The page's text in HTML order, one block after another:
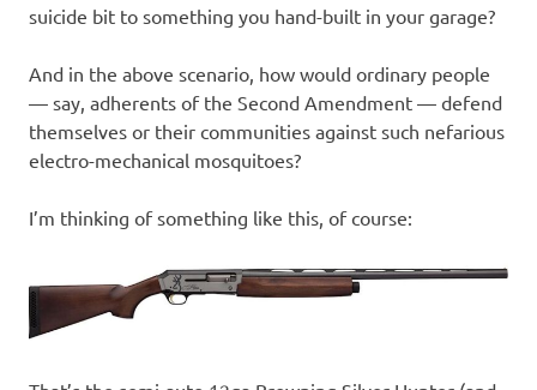
suicide bit to something you hand-built in your garage?
And in the above scenario, how would ordinary people
— say, adherents of the Second Amendment — defend
themselves or their communities against such nefarious
electro-mechanical mosquitoes?
I’m thinking of something like this, of course: